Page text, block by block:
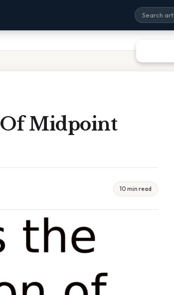
Midpoint
10 min read